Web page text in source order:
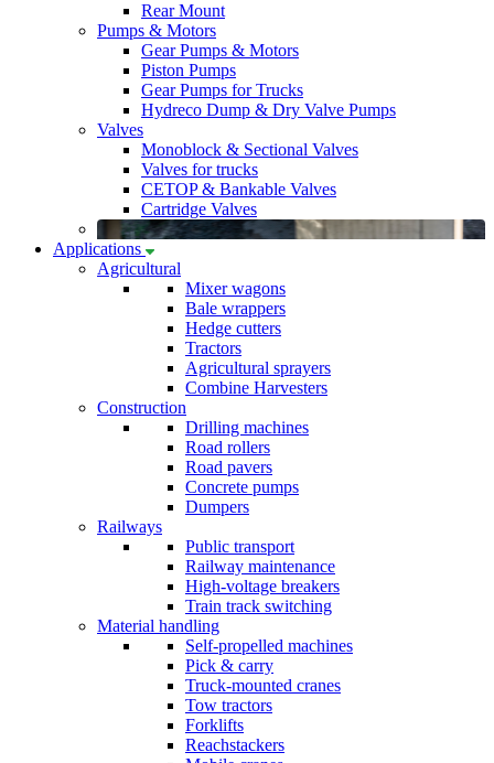
Rear Mount
Pumps & Motors
Gear Pumps & Motors
Piston Pumps
Gear Pumps for Trucks
Hydreco Dump & Dry Valve Pumps
Valves
Monoblock & Sectional Valves
Valves for trucks
CETOP & Bankable Valves
Cartridge Valves
Applications
Agricultural
Mixer wagons
Bale wrappers
Hedge cutters
Tractors
Agricultural sprayers
Combine Harvesters
Construction
Drilling machines
Road rollers
Road pavers
Concrete pumps
Dumpers
Railways
Public transport
Railway maintenance
High-voltage breakers
Train track switching
Material handling
Self-propelled machines
Pick & carry
Truck-mounted cranes
Tow tractors
Forklifts
Reachstackers